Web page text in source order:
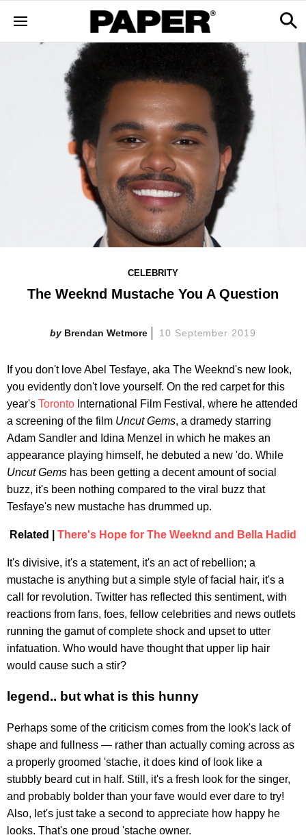
CELEBRITY
The Weeknd Mustache You A Question
Brendan Wetmore 10 September 2019
If you don't love Abel Tesfaye, aka The Weeknd's new look,
you evidently don't love yourself. On the red carpet for this
year's Toronto International Film Festival, where he attended
a screening of the film Uncut Gems, a dramedy starring
Adam Sandler and Idina Menzel in which he makes an
appearance playing himself, he debuted a new 'do. While
Uncut Gems has been getting a decent amount of social
buzz, it's been nothing compared to the viral buzz that
Tesfaye's new mustache has drummed up.
Related | There's Hope for The Weeknd and Bella Hadid
It's divisive, it's a statement, it's an act of rebellion; a
mustache is anything but a simple style of facial hair, it's a
call for revolution. Twitter has reflected this sentiment, with
reactions from fans, foes, fellow celebrities and news outlets
running the gamut of complete shock and upset to utter
infatuation. Who would have thought that upper lip hair
would cause such a stir?
legend.. but what is this hunny
Perhaps some of the criticism comes from the look's lack of
shape and fullness — rather than actually coming across as
a properly groomed 'stache, it does kind of look like a
stubbly beard cut in half. Still, it's a fresh look for the singer,
and probably bolder than your fave would ever dare to try!
Also, let's just take a second to appreciate how happy he
looks. That's one proud 'stache owner.